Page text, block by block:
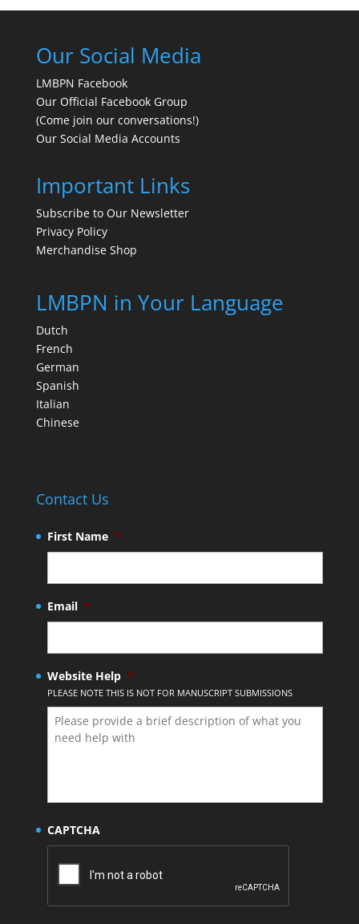
Our Social Media
LMBPN Facebook
Our Official Facebook Group
(Come join our conversations!)
Our Social Media Accounts
Important Links
Subscribe to Our Newsletter
Privacy Policy
Merchandise Shop
LMBPN in Your Language
Dutch
French
German
Spanish
Italian
Chinese
Contact Us
First Name *
Email *
Website Help *
PLEASE NOTE THIS IS NOT FOR MANUSCRIPT SUBMISSIONS
CAPTCHA